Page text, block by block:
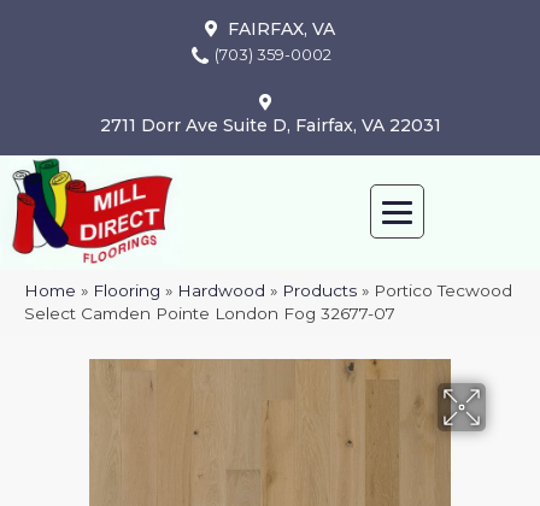
FAIRFAX, VA
(703) 359-0002
2711 Dorr Ave Suite D, Fairfax, VA 22031
Home » Flooring » Hardwood » Products » Portico Tecwood
Select Camden Pointe London Fog 32677-07